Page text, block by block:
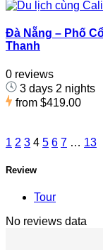
Đà Nẵng – Phố
Thanh
0 reviews
3 days 2 nights
from $419.00
1 2 3 4 5 6 7 … 13
Review
Tour
No reviews data